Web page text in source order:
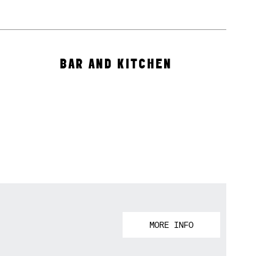
BAR AND KITCHEN
MORE INFO